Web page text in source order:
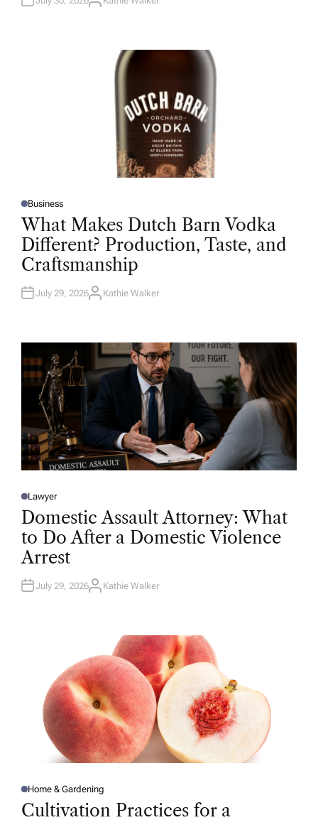
A
P
O
S
T
D
I
N
Business
What Makes Dutch Barn Vodka
Different? Production, Taste, and
Craftsmanship
July 29, 2026A
R
Kathie Walker
P
O
E
D
N
Lawyer
Domestic Assault Attorney: What
to Do After a Domestic Violence
Arrest
July 29, 2026A
Kathie Walker
P
O
S
Home & Gardening
Cultivation Practices for a